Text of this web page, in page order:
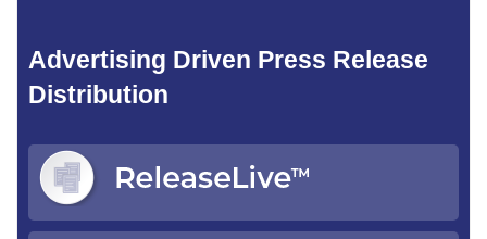
Advertising Driven Press Release
Distribution